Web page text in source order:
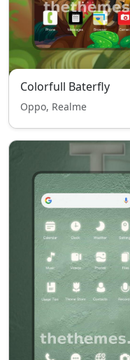
Colorfull Baterfly
Oppo, Realme